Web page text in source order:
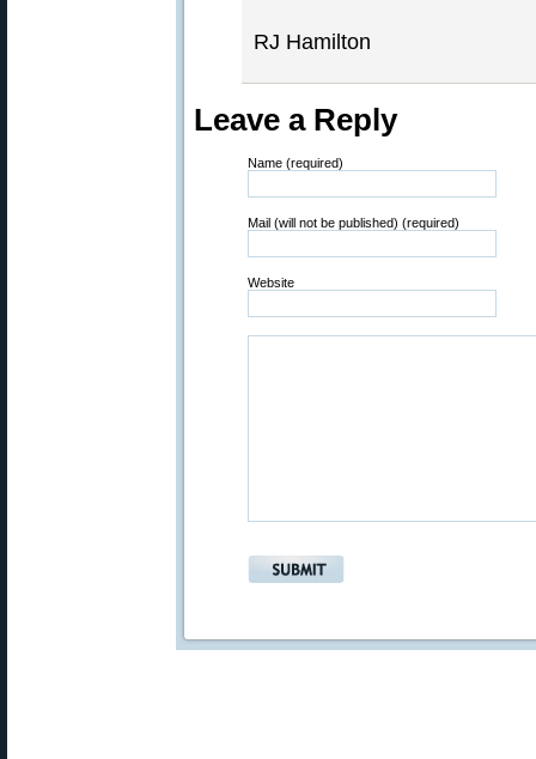
RJ Hamilton
Leave a Reply
Name (required)
Mail (will not be published) (required)
Website